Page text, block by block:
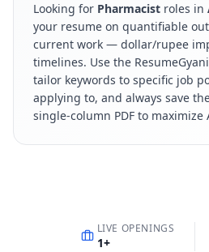
Looking for Pharmacist roles in
your resume on quantifiable
current work — dollar/rupee
timelines. Use the
tailor keywords to specific job
applying to, and always save
single-column PDF to maximize
LIVE OPENINGS
1+